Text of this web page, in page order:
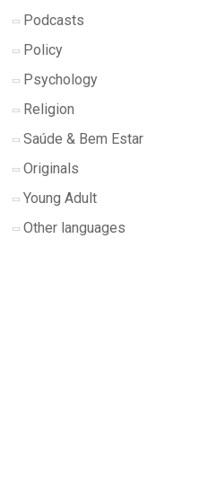
Podcasts
Policy
Psychology
Religion
Saúde & Bem Estar
Originals
Young Adult
Other languages